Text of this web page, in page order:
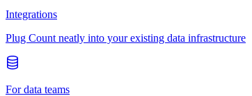
Integrations
Plug Count neatly into your existing data infrastructure
For data teams